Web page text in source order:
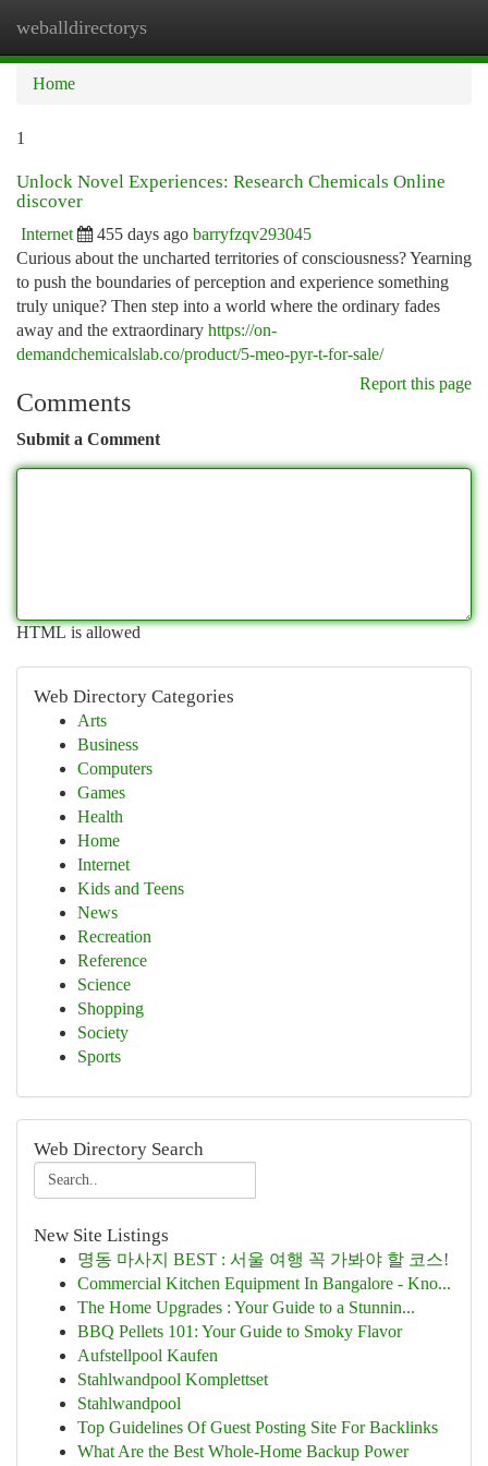
weballdirectorys
Home
1
Unlock Novel Experiences: Research Chemicals Online
discover
Internet 455 days ago barryfzqv293045
Curious about the uncharted territories of consciousness? Yearning
to push the boundaries of perception and experience something
truly unique? Then step into a world where the ordinary fades
away and the extraordinary https://on-
demandchemicalslab.co/product/5-meo-pyr-t-for-sale/
Report this page
Comments
Submit a Comment
HTML is allowed
Web Directory Categories
Arts
Business
Computers
Games
Health
Home
Internet
Kids and Teens
News
Recreation
Reference
Science
Shopping
Society
Sports
Web Directory Search
New Site Listings
명동 마사지 BEST : 서울 여행 꼭 가봐야 할 코스!
Commercial Kitchen Equipment In Bangalore - Kno...
The Home Upgrades : Your Guide to a Stunnin...
BBQ Pellets 101: Your Guide to Smoky Flavor
Aufstellpool Kaufen
Stahlwandpool Komplettset
Stahlwandpool
Top Guidelines Of Guest Posting Site For Backlinks
What Are the Best Whole-Home Backup Power